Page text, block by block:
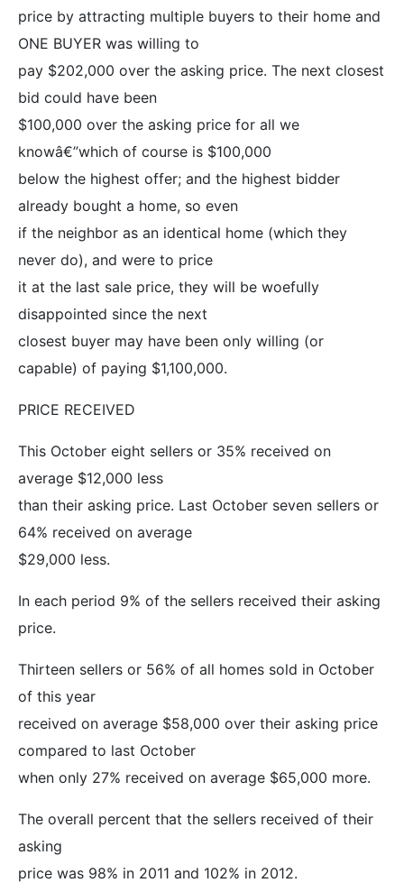
price by attracting multiple buyers to their home and
ONE BUYER was willing to
pay $202,000 over the asking price. The next closest
bid could have been
$100,000 over the asking price for all we
knowâ€”which of course is $100,000
below the highest offer; and the highest bidder
already bought a home, so even
if the neighbor as an identical home (which they
never do), and were to price
it at the last sale price, they will be woefully
disappointed since the next
closest buyer may have been only willing (or
capable) of paying $1,100,000.
PRICE RECEIVED
This October eight sellers or 35% received on
average $12,000 less
than their asking price. Last October seven sellers or
64% received on average
$29,000 less.
In each period 9% of the sellers received their asking
price.
Thirteen sellers or 56% of all homes sold in October
of this year
received on average $58,000 over their asking price
compared to last October
when only 27% received on average $65,000 more.
The overall percent that the sellers received of their
asking
price was 98% in 2011 and 102% in 2012.